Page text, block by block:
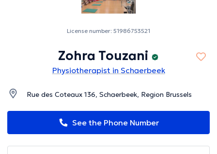
License number: 51986753521
Zohra Touzani
Physiotherapist in Schaerbeek
Rue des Coteaux 136, Schaerbeek, Region Brussels
See the Phone Number